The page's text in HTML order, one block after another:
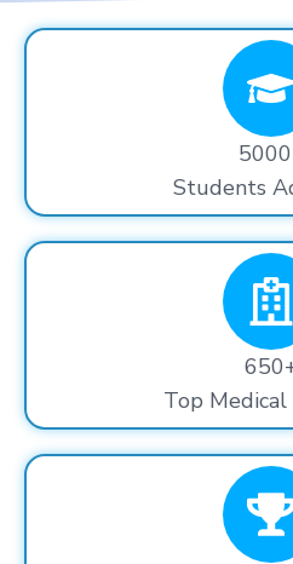
Students
Top Medical